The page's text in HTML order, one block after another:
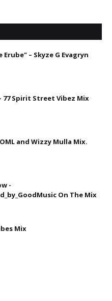
– Skyze G Evagryn
77 Spirit Street Vibez Mix
and Wizzy Mulla Mix.
-
On The Mix
Mix